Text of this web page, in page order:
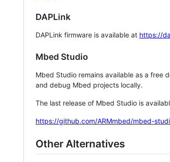
DAPLink
DAPLink firmware is available at https://
Mbed Studio
Mbed Studio remains available as a free
and debug Mbed projects locally.
The last release of Mbed Studio is
https://github.com/ARMmbed/mbed-
Other Alternatives